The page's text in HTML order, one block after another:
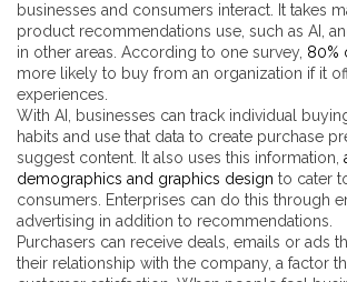
businesses and consumers interact. It takes
product recommendations use, such as AI,
in other areas. According to one survey, 80%
more likely to buy from an organization if it
experiences.
With AI, businesses can track individual
habits and use that data to create purchase
suggest content. It also uses this information,
demographics and graphics design to cater
consumers. Enterprises can do this through
advertising in addition to recommendations.
Purchasers can receive deals, emails or ads
their relationship with the company, a factor